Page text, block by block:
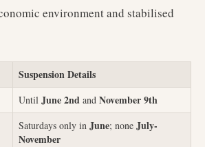
environment and stabilised
Suspension Details
Until June 2nd and November 9th
Saturdays only in June; none July-
November